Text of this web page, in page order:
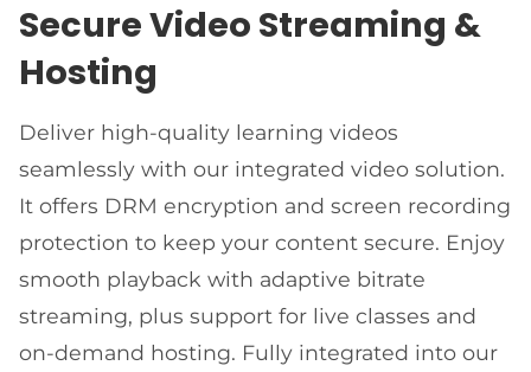
Secure Video Streaming &
Hosting
Deliver high-quality learning videos
seamlessly with our integrated video solution.
It offers DRM encryption and screen recording
protection to keep your content secure. Enjoy
smooth playback with adaptive bitrate
streaming, plus support for live classes and
on-demand hosting. Fully integrated into our